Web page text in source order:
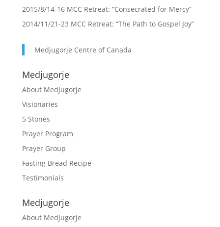
2015/8/14-16 MCC Retreat: “Consecrated for Mercy”
2014/11/21-23 MCC Retreat: “The Path to Gospel Joy”
Medjugorje Centre of Canada
Medjugorje
About Medjugorje
Visionaries
5 Stones
Prayer Program
Prayer Group
Fasting Bread Recipe
Testimonials
Medjugorje
About Medjugorje